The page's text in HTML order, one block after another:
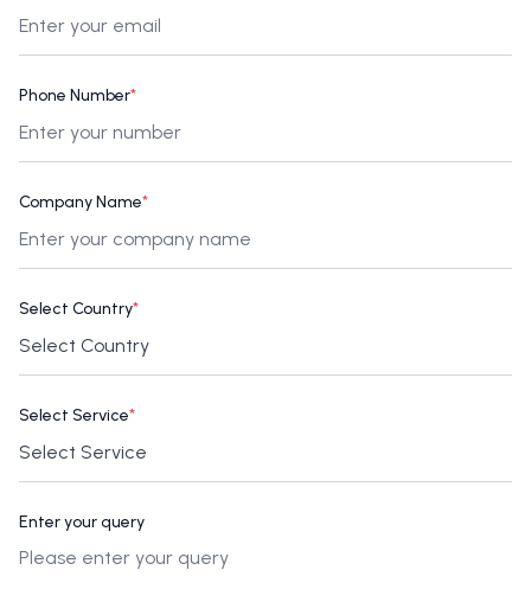
Phone Number*
Company Name*
Select Country*
Select Service*
Enter your query